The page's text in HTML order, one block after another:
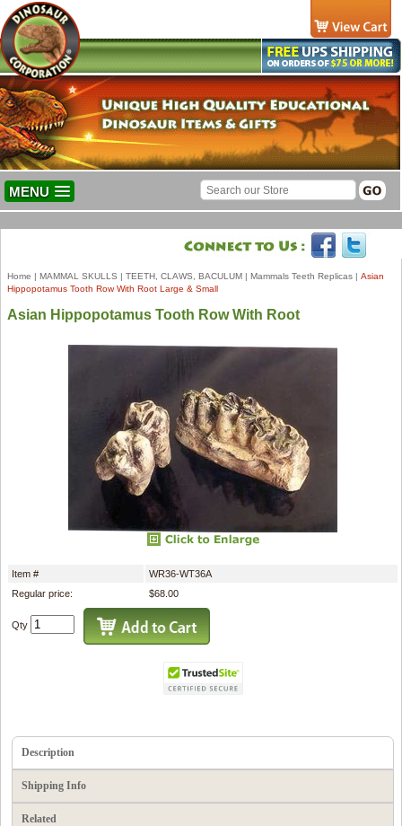
MENU
Home | MAMMAL SKULLS | TEETH, CLAWS, BACULUM | Mammals Teeth Replicas | Asian
Hippopotamus Tooth Row With Root Large & Small
Asian Hippopotamus Tooth Row With Root
Item #
WR36-WT36A
Regular price:
$68.00
Qty
Description
Shipping Info
Related